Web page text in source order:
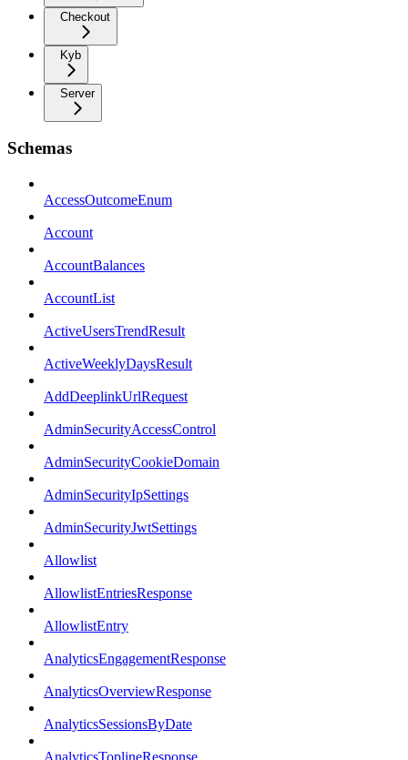
Checkout
Kyb
Server
Schemas
AccessOutcomeEnum
Account
AccountBalances
AccountList
ActiveUsersTrendResult
ActiveWeeklyDaysResult
AddDeeplinkUrlRequest
AdminSecurityAccessControl
AdminSecurityCookieDomain
AdminSecurityIpSettings
AdminSecurityJwtSettings
Allowlist
AllowlistEntriesResponse
AllowlistEntry
AnalyticsEngagementResponse
AnalyticsOverviewResponse
AnalyticsSessionsByDate